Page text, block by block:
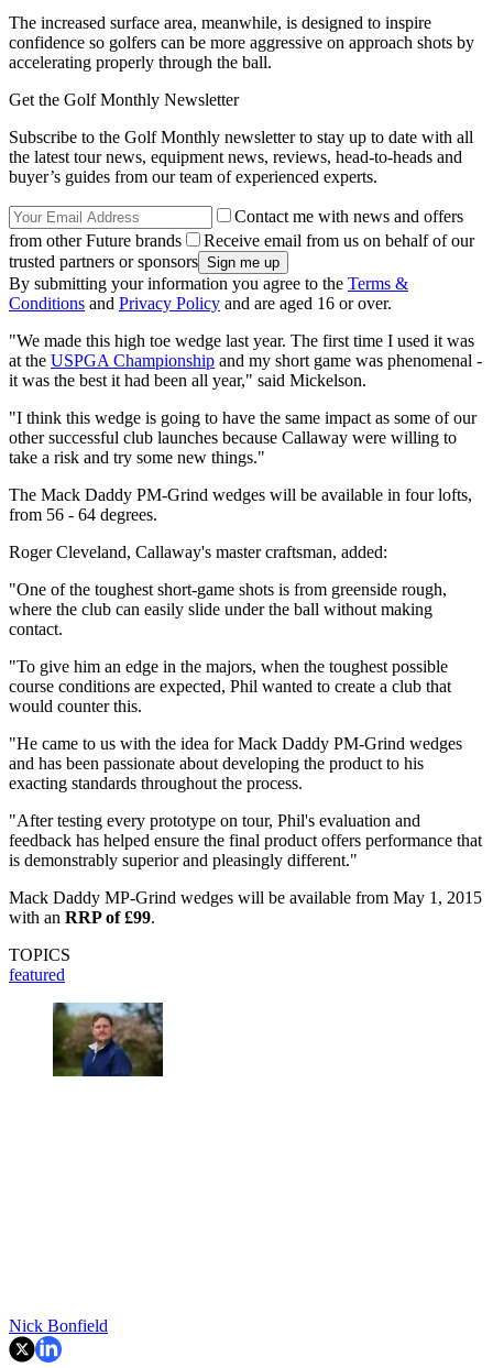
The increased surface area, meanwhile, is designed to inspire
confidence so golfers can be more aggressive on approach shots by
accelerating properly through the ball.
Get the Golf Monthly Newsletter
Subscribe to the Golf Monthly newsletter to stay up to date with all
the latest tour news, equipment news, reviews, head-to-heads and
buyer’s guides from our team of experienced experts.
Contact me with news and offers
from other Future brands
Receive email from us on behalf of our
trusted partners or sponsors
By submitting your information you agree to the Terms &
Conditions and Privacy Policy and are aged 16 or over.
"We made this high toe wedge last year. The first time I used it was
at the USPGA Championship and my short game was phenomenal -
it was the best it had been all year," said Mickelson.
"I think this wedge is going to have the same impact as some of our
other successful club launches because Callaway were willing to
take a risk and try some new things."
The Mack Daddy PM-Grind wedges will be available in four lofts,
from 56 - 64 degrees.
Roger Cleveland, Callaway's master craftsman, added:
"One of the toughest short-game shots is from greenside rough,
where the club can easily slide under the ball without making
contact.
"To give him an edge in the majors, when the toughest possible
course conditions are expected, Phil wanted to create a club that
would counter this.
"He came to us with the idea for Mack Daddy PM-Grind wedges
and has been passionate about developing the product to his
exacting standards throughout the process.
"After testing every prototype on tour, Phil's evaluation and
feedback has helped ensure the final product offers performance that
is demonstrably superior and pleasingly different."
Mack Daddy MP-Grind wedges will be available from May 1, 2015
with an RRP of £99.
TOPICS
featured
Nick Bonfield